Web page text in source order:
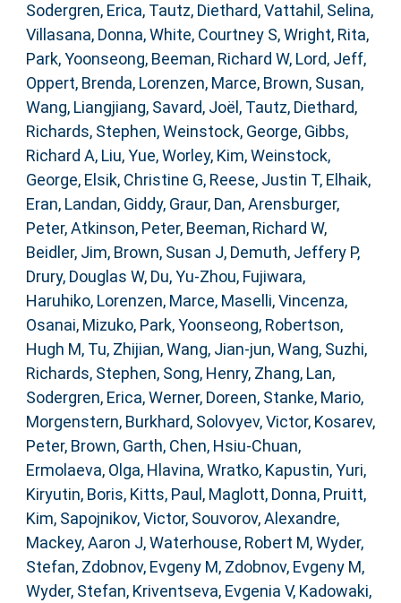
Sodergren, Erica, Tautz, Diethard,Vattahil, Selina,
Villasana, Donna,White, Courtney S,Wright, Rita,
Park, Yoonseong, Beeman, Richard W, Lord, Jeff,
Oppert, Brenda, Lorenzen, Marce, Brown, Susan,
Wang, Liangjiang, Savard, Joël , Tautz, Diethard,
Richards, Stephen,Weinstock, George, Gibbs,
Richard A, Liu, Yue,Worley, Kim,Weinstock,
George, Elsik, Christine G, Reese, Justin T, Elhaik,
Eran, Landan, Giddy, Graur, Dan,Arensburger,
Peter,Atkinson, Peter, Beeman, Richard W,
Beidler, Jim, Brown, Susan J, Demuth, Jeffery P,
Drury, Douglas W, Du, Yu-Zhou, Fujiwara,
Haruhiko, Lorenzen, Marce, Maselli, Vincenza,
Osanai, Mizuko, Park, Yoonseong, Robertson,
Hugh M, Tu, Zhijian,Wang, Jian-jun,Wang, Suzhi,
Richards, Stephen, Song, Henry, Zhang, Lan,
Sodergren, Erica,Werner, Doreen, Stanke, Mario,
Morgenstern, Burkhard, Solovyev, Victor, Kosarev,
Peter, Brown, Garth, Chen, Hsiu-Chuan,
Ermolaeva, Olga, Hlavina, Wratko, Kapustin, Yuri,
Kiryutin, Boris, Kitts, Paul , Maglott, Donna, Pruitt,
Kim, Sapojnikov, Victor, Souvorov, Alexandre,
Mackey, Aaron J,Waterhouse, Robert M,Wyder,
Stefan, Zdobnov, Evgeny M, Zdobnov, Evgeny M,
Wyder, Stefan, Kriventseva, Evgenia V, Kadowaki,